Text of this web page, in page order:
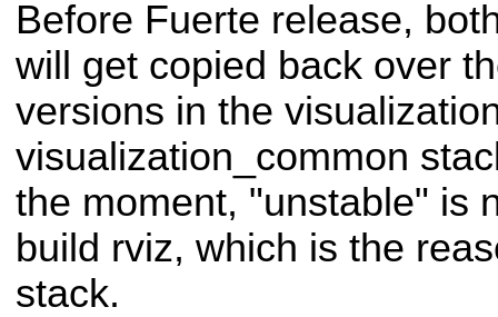
Before Fuerte release,
will get copied back over
versions in the
visualization_common
the moment, "unstable" is
build rviz, which is the
stack.